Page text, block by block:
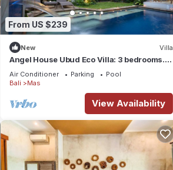
From US $239
New Villa
Angel House Ubud Eco Villa: 3 bedrooms.
Breakfast Included. Peace, Culture.
Air Conditioner Parking
Pool
Bali
Mas
View Availability